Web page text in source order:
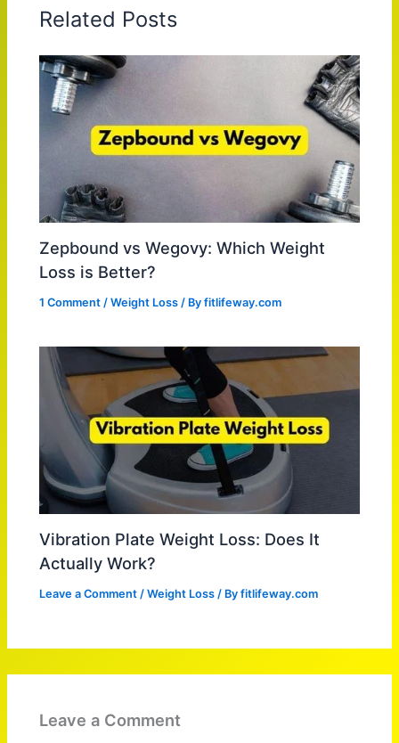
Related Posts
Zepbound vs Wegovy: Which Weight
Loss is Better?
1 Comment /Weight Loss / Byfitlifeway.com
Vibration Plate Weight Loss: Does It
Actually Work?
Leave a Comment /Weight Loss / Byfitlifeway.com
Leave a Comment